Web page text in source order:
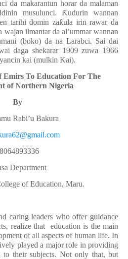
da makarantun horar da malaman
musulunci. Ƙudurin wannan
tarihi domin zaƙula irin rawar da
wajan ilmantar da al’ummar wannan
(boko) da na Larabci. Sai dai
daga shekarar 1909 zuwa 1966
kai (mulkin Kai).
To Education For The
of Northern Nigeria
By
Rabi’u Bakura
Department
of Education, Maru.
caring leaders who offer guidance
realize that
education is the main
of all aspects of human life. In
played a major role in providing
to their subjects. Not only that, but